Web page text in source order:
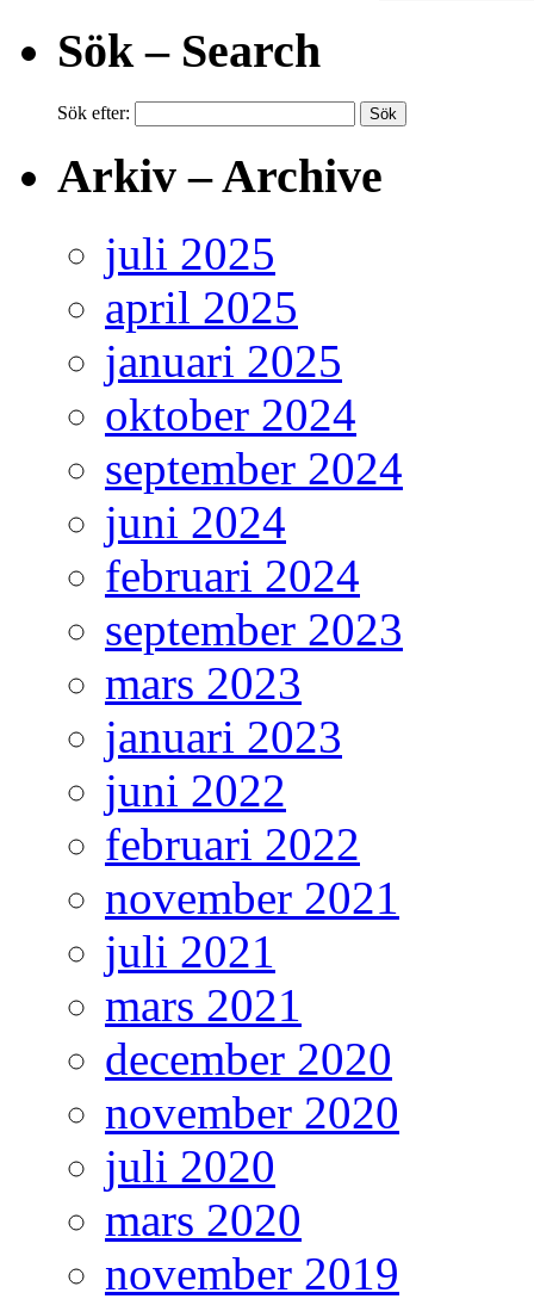
Sök – Search
Sök efter:
Arkiv – Archive
juli 2025
april 2025
januari 2025
oktober 2024
september 2024
juni 2024
februari 2024
september 2023
mars 2023
januari 2023
juni 2022
februari 2022
november 2021
juli 2021
mars 2021
december 2020
november 2020
juli 2020
mars 2020
november 2019